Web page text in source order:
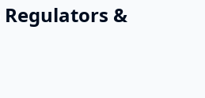
Regulators &